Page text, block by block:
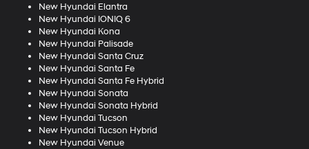
New Hyundai Elantra
New Hyundai IONIQ 6
New Hyundai Kona
New Hyundai Palisade
New Hyundai Santa Cruz
New Hyundai Santa Fe
New Hyundai Santa Fe Hybrid
New Hyundai Sonata
New Hyundai Sonata Hybrid
New Hyundai Tucson
New Hyundai Tucson Hybrid
New Hyundai Venue